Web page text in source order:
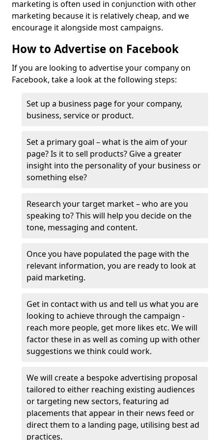
marketing is often used in conjunction with other
marketing because it is relatively cheap, and we
encourage it alongside most campaigns.
How to Advertise on Facebook
If you are looking to advertise your company on
Facebook, take a look at the following steps:
Set up a business page for your company,
business, service or product.
Set a primary goal – what is the aim of your
page? Is it to sell products? Give a greater
insight into the personality of your business or
something else?
Research your target market – who are you
speaking to? This will help you decide on the
tone, messaging and content.
Once you have populated the page with the
relevant information, you are ready to look at
paid marketing.
Get in contact with us and tell us what you are
looking to achieve through the campaign -
reach more people, get more likes etc. We will
factor these in as well as coming up with other
suggestions we think could work.
We will create a bespoke advertising proposal
tailored to either reaching existing audiences
or targeting new sectors, featuring ad
placements that appear in their news feed or
direct them to a landing page, utilising best ad
practices.